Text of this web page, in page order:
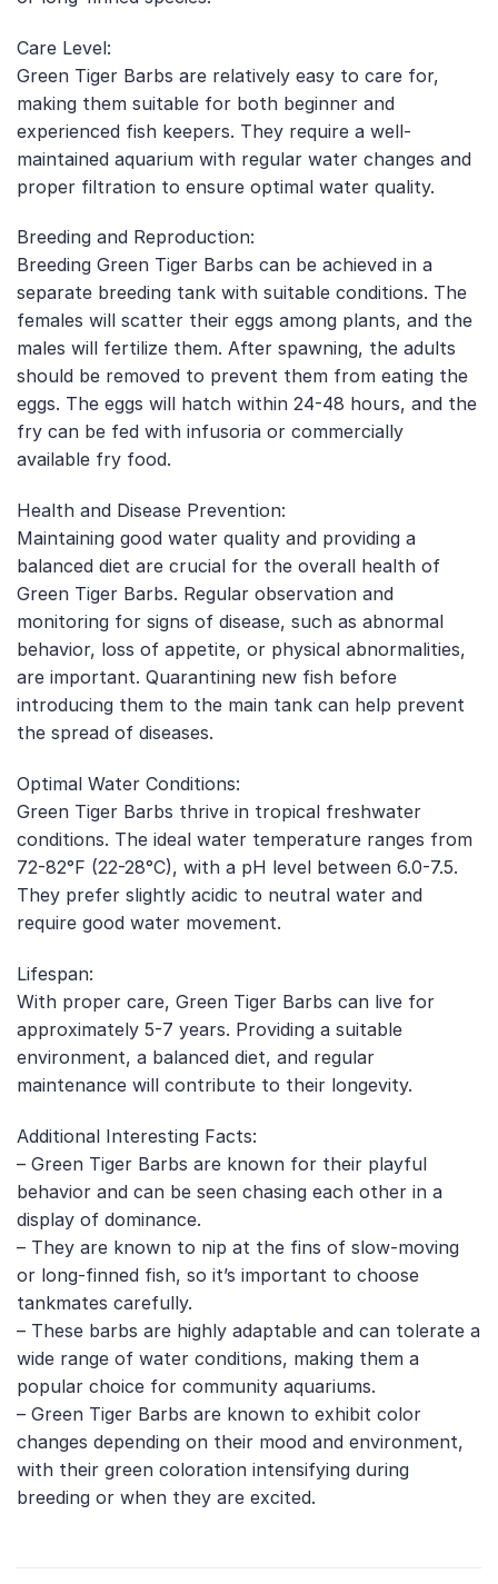
Care Level:
Green Tiger Barbs are relatively easy to care for,
making them suitable for both beginner and
experienced fish keepers. They require a well-
maintained aquarium with regular water changes and
proper filtration to ensure optimal water quality.
Breeding and Reproduction:
Breeding Green Tiger Barbs can be achieved in a
separate breeding tank with suitable conditions. The
females will scatter their eggs among plants, and the
males will fertilize them. After spawning, the adults
should be removed to prevent them from eating the
eggs. The eggs will hatch within 24-48 hours, and the
fry can be fed with infusoria or commercially
available fry food.
Health and Disease Prevention:
Maintaining good water quality and providing a
balanced diet are crucial for the overall health of
Green Tiger Barbs. Regular observation and
monitoring for signs of disease, such as abnormal
behavior, loss of appetite, or physical abnormalities,
are important. Quarantining new fish before
introducing them to the main tank can help prevent
the spread of diseases.
Optimal Water Conditions:
Green Tiger Barbs thrive in tropical freshwater
conditions. The ideal water temperature ranges from
72-82°F (22-28°C), with a pH level between 6.0-7.5.
They prefer slightly acidic to neutral water and
require good water movement.
Lifespan:
With proper care, Green Tiger Barbs can live for
approximately 5-7 years. Providing a suitable
environment, a balanced diet, and regular
maintenance will contribute to their longevity.
Additional Interesting Facts:
– Green Tiger Barbs are known for their playful
behavior and can be seen chasing each other in a
display of dominance.
– They are known to nip at the fins of slow-moving
or long-finned fish, so it’s important to choose
tankmates carefully.
– These barbs are highly adaptable and can tolerate a
wide range of water conditions, making them a
popular choice for community aquariums.
– Green Tiger Barbs are known to exhibit color
changes depending on their mood and environment,
with their green coloration intensifying during
breeding or when they are excited.